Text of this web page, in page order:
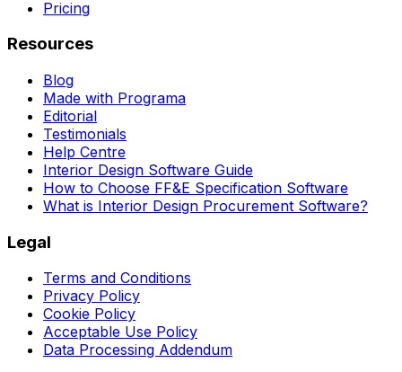
Pricing
Resources
Blog
Made with Programa
Editorial
Testimonials
Help Centre
Interior Design Software Guide
How to Choose FF&E Specification Software
What is Interior Design Procurement Software?
Legal
Terms and Conditions
Privacy Policy
Cookie Policy
Acceptable Use Policy
Data Processing Addendum